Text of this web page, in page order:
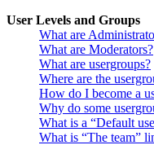
User Levels and Groups
What are
What are Moderators?
What are usergroups?
Where are the
How do I become a
Why do some
What is a “Default
What is “The team”